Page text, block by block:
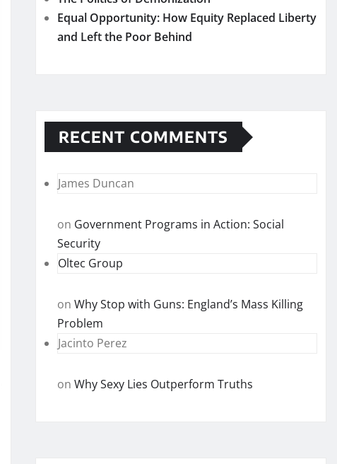
Equal Opportunity: How Equity Replaced Liberty
and Left the Poor Behind
RECENT COMMENTS
James Duncan
on Government Programs in Action: Social
Security
Oltec Group
on Why Stop with Guns: England’s Mass Killing
Problem
Jacinto Perez
on Why Sexy Lies Outperform Truths